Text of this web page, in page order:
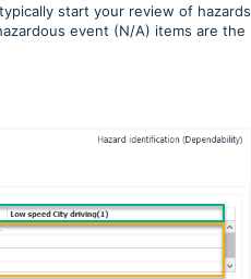
start your review of hazards
event (N/A) items are the